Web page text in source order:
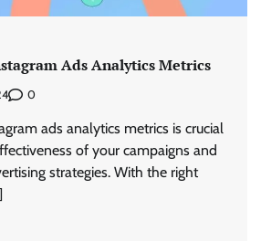
Ads Analytics Metrics
0
ads analytics metrics is crucial
of your campaigns and
strategies. With the right